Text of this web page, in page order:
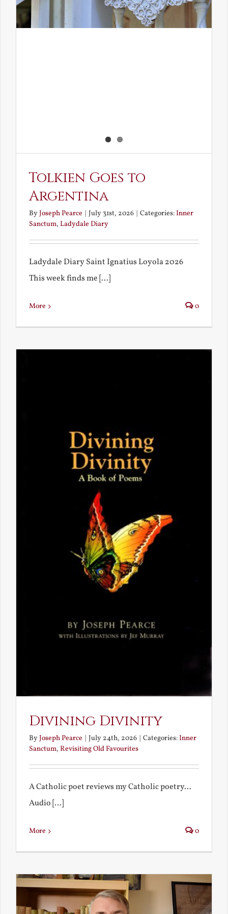
Tolkien Goes to
Argentina
ByJoseph Pearce | July 31st, 2026 | Categories:Inner
Sanctum, Ladydale Diary
Ladydale Diary Saint Ignatius Loyola 2026
This week finds me [...]
More 0
Divining Divinity
ByJoseph Pearce July 24th, 2026 Categories:Inner
Sanctum, Revisiting Old Favourites
A Catholic poet reviews my Catholic poetry...
Audio [...]
More 0